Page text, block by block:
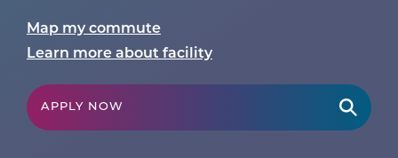
Map my commute
Learn more about facility
APPLY NOW